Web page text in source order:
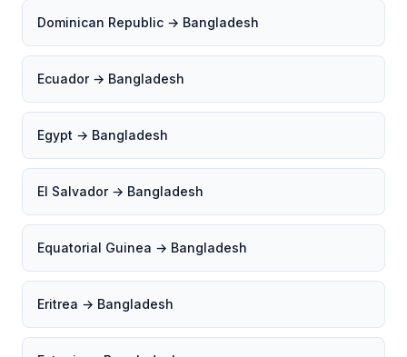
Dominican Republic → Bangladesh
Ecuador → Bangladesh
Egypt → Bangladesh
El Salvador → Bangladesh
Equatorial Guinea → Bangladesh
Eritrea → Bangladesh